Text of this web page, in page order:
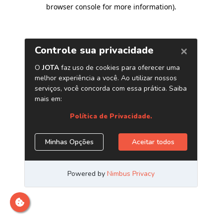
browser console for more information).